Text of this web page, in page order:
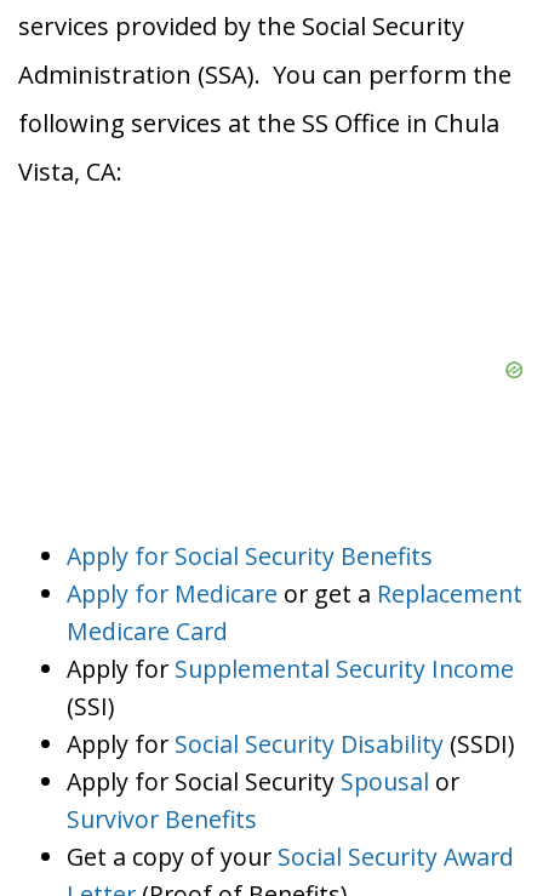
services provided by the Social Security
Administration (SSA). You can perform the
following services at the SS Office in Chula
Vista, CA:
Apply for Social Security Benefits
Apply for Medicare or get a Replacement
Medicare Card
Apply for Supplemental Security Income
(SSI)
Apply for Social Security Disability (SSDI)
Apply for Social Security Spousal or
Survivor Benefits
Get a copy of your Social Security Award